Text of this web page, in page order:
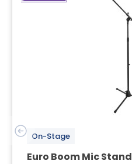
On-Stage
Euro Boom Mic Stand